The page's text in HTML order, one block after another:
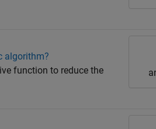
algorithm?
function to reduce the